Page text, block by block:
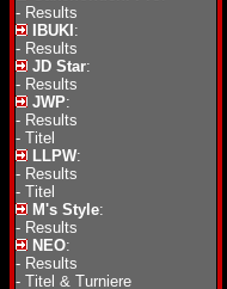
- Results
IBUKI :
- Results
JD Star:
- Results
JWP:
- Results
- Titel
LLPW:
- Results
- Titel
M's Style:
- Results
NEO:
- Results
- Titel & Turniere